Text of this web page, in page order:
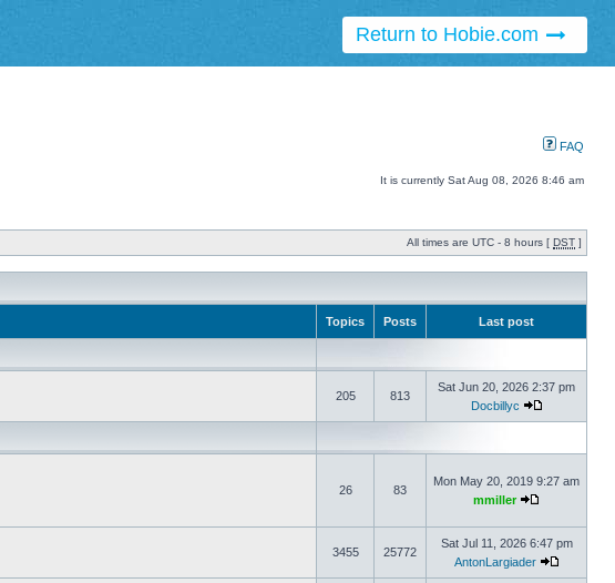
Return to Hobie.com
FAQ
It is currently Sat Aug 08, 2026 8:46 am
All times are UTC - 8 hours [ DST ]
Topics Posts Last post
205 813
Sat Jun 20, 2026 2:37 pm
Docbillyc
26 83
Mon May 20, 2019 9:27 am
mmiller
3455 25772
Sat Jul 11, 2026 6:47 pm
AntonLargiader